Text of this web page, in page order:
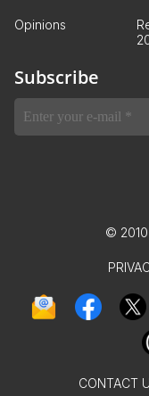
Opinions
Subscribe
©
CONTACT